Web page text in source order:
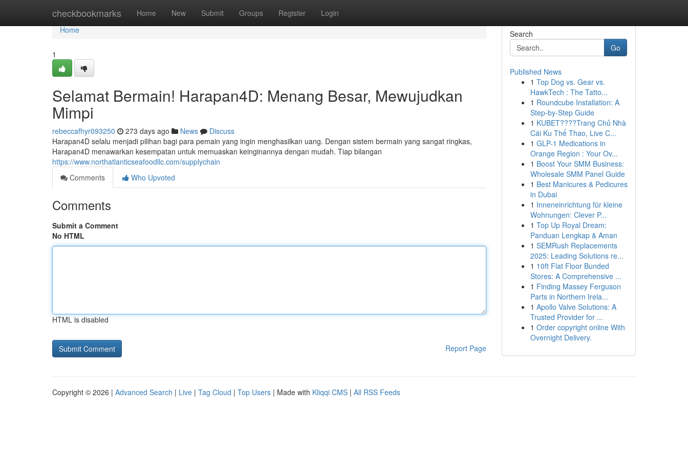
checkbookmarks Home New Submit Groups Register Login
Home
Home
1
Selamat Bermain! Harapan4D: Menang Besar, Mewujudkan
Mimpi
rebeccafhyr093250 273 days ago News
Discuss
Harapan4D selalu menjadi pilihan bagi para pemain yang ingin menghasilkan uang. Dengan sistem bermain yang sangat ringkas,
Harapan4D menawarkan kesempatan untuk memuaskan keinginannya dengan mudah. Tiap bilangan
https://www.northatlanticseafoodllc.com/supplychain
Comments
Who Upvoted
Comments
Submit a Comment
No HTML
HTML is disabled
Report Page
Search
Go
Published News
1 Top Dog vs. Gear vs.
HawkTech : The Tatto...
1 Roundcube Installation: A
Step-by-Step Guide
1 KUBET????️Trang Chủ Nhà
Cái Ku Thể Thao, Live C...
1 GLP-1 Medications in
Orange Region : Your Ov...
1 Boost Your SMM Business:
Wholesale SMM Panel Guide
1 Best Manicures & Pedicures
in Dubai
1 Inneneinrichtung für kleine
Wohnungen: Clever P...
1 Top Up Royal Dream:
Panduan Lengkap & Aman
1 SEMRush Replacements
2025: Leading Solutions re...
1 10ft Flat Floor Bunded
Stores: A Comprehensive ...
1 Finding Massey Ferguson
Parts in Northern Irela...
1 Apollo Valve Solutions: A
Trusted Provider for ...
1 Order copyright online With
Overnight Delivery.
Copyright © 2026 | Advanced Search | Live | Tag Cloud | Top Users | Made with Kliqqi CMS | All RSS Feeds